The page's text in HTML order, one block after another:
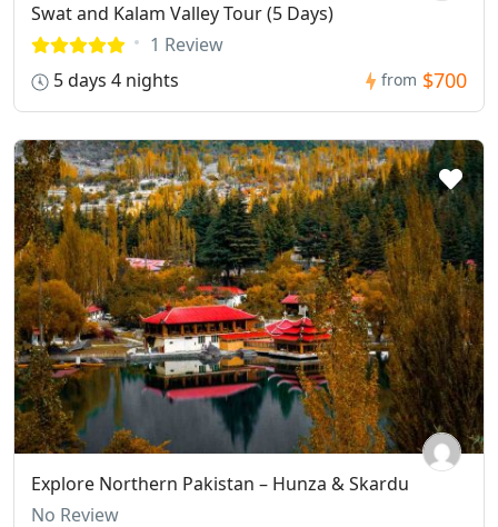
Swat and Kalam Valley Tour (5 Days)
1 Review
5 days 4 nights
from $700
Explore Northern Pakistan – Hunza & Skardu
No Review